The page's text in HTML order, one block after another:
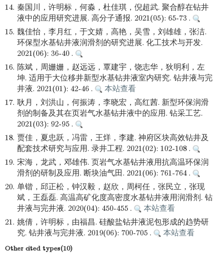
14. 秦国川，许明标，何淼，杜佳琪，倪超武. 聚合醇在钻井
液中的应用研究进展. 高分子通报. 2021(05): 65-73 .
15. 魏佳怡，李月红，于文婧，高艳，吴雪，刘雄雄，张洁.
环保型水基钻井液润滑剂的研究进展. 化工技术与开发.
2021(06): 36-40 .
16. 陈斌，周姗姗，赵远远，覃建宇，饶志华，狄明利，左
坤. 适用于大位移井新型水基钻井液室内研究. 钻井液与完
井液. 2021(01): 42-46 .
本站查看
17. 耿月，刘洪山，何振涛，李晓宏，高红茜. 新型环保润滑
剂的制备及其在页岩气水基钻井液中的应用. 钻采工艺.
2021(03): 92-95 .
18. 贾佳，夏忠跃，冯雷，王烊，李建. 神府区块高效钻井及
配套技术研究与应用. 录井工程. 2021(02): 102-108 .
19. 宋海，龙武，邓雄伟. 页岩气水基钻井液用抗高温环保润
滑剂的研制及应用. 断块油气田. 2021(06): 761-764 .
20. 单锴，邱正松，钟汉毅，赵欣，周柯任，张民立，张现
斌，王磊磊. 高温高矿化度高密度水基钻井液用润滑剂. 钻
井液与完井液. 2020(04): 450-455 .
本站查看
21. 姚倩，许明标，由福昌. 硅酸盐钻井液泥包形成的趋势研
究. 钻井液与完井液. 2019(06): 700-705 .
本站查看
Other cited types(10)